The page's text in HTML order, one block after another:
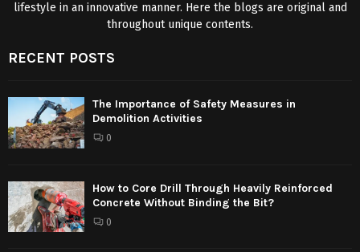
lifestyle in an innovative manner. Here the blogs are original and
throughout unique contents.
RECENT POSTS
The Importance of Safety Measures in
Demolition Activities
0
How to Core Drill Through Heavily Reinforced
Concrete Without Binding the Bit?
0